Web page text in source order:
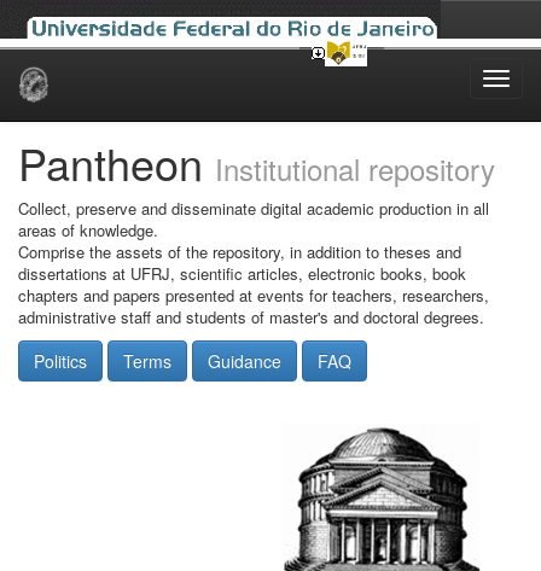
Skip
Pantheon Institutional repository
Collect, preserve and disseminate digital academic production in all
areas of knowledge.
Comprise the assets of the repository, in addition to theses and
dissertations at UFRJ, scientific articles, electronic books, book
chapters and papers presented at events for teachers, researchers,
administrative staff and students of master's and doctoral degrees.
Politics Terms Guidance FAQ